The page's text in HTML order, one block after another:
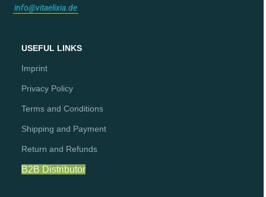
info@vitaelixia.de
USEFUL LINKS
Imprint
Privacy Policy
Terms and Conditions
Shipping and Payment
Return and Refunds
B2B Distributor